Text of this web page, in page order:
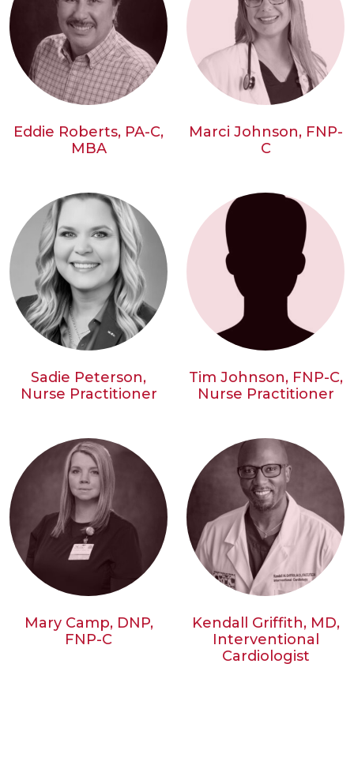
Eddie Roberts, PA-C,
MBA
Marci Johnson, FNP-
C
Sadie Peterson,
Nurse Practitioner
Tim Johnson, FNP-C,
Nurse Practitioner
Mary Camp, DNP,
FNP-C
Kendall Griffith, MD,
Interventional
Cardiologist